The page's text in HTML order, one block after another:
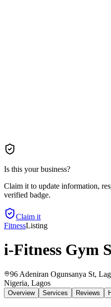
Is this your business?
Claim it to update information,
verified badge.
Claim it
FitnessListing
i-Fitness Gym
96 Adeniran Ogunsanya St,
Nigeria, Lagos
Overview Services Reviews